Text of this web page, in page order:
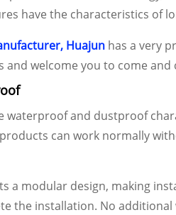
have the characteristics of
Huajunhas a very
and welcome you to come
waterproof and dustproof
can work normally
a modular design, making
the installation. No